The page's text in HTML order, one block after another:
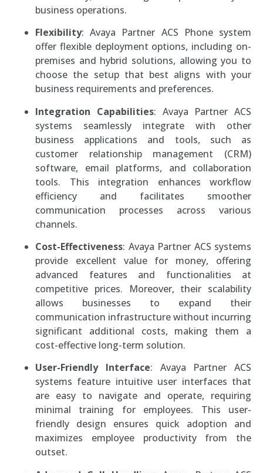
business operations.
Flexibility: Avaya Partner ACS Phone system
offer flexible deployment options, including on-
premises and hybrid solutions, allowing you to
choose the setup that best aligns with your
business requirements and preferences.
Integration Capabilities: Avaya Partner ACS
systems seamlessly integrate with other
business applications and tools, such as
customer relationship management (CRM)
software, email platforms, and collaboration
tools. This integration enhances workflow
efficiency and facilitates smoother
communication processes across various
channels.
Cost-Effectiveness: Avaya Partner ACS systems
provide excellent value for money, offering
advanced features and functionalities at
competitive prices. Moreover, their scalability
allows businesses to expand their
communication infrastructure without incurring
significant additional costs, making them a
cost-effective long-term solution.
User-Friendly Interface: Avaya Partner ACS
systems feature intuitive user interfaces that
are easy to navigate and operate, requiring
minimal training for employees. This user-
friendly design ensures quick adoption and
maximizes employee productivity from the
outset.